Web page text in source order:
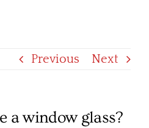
Previous Next
a window glass?